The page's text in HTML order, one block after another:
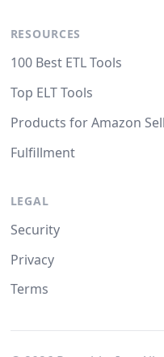
RESOURCES
100 Best ETL Tools
Top ELT Tools
Products for Amazon
Fulfillment
LEGAL
Security
Privacy
Terms